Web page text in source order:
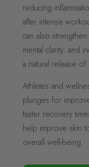
reducing
after intense
can also
mental clarity, and
a natural release
Athletes and
plunges for
faster recovery
help improve skin
overall well-being.